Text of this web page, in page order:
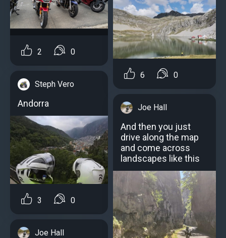
2 0
Steph Vero
Andorra
3 0
Joe Hall
6 0
Joe Hall
And then you just
drive along the map
and come across
landscapes like this